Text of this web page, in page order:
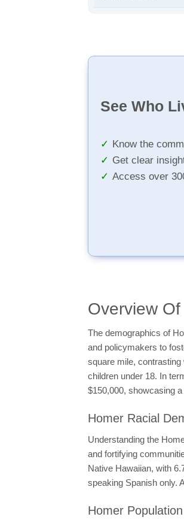
See Who
Know the
Get clear
Access over
Overview
The demographics of
and policymakers to
square mile, contrasting
children under 18. In
$150,000, showcasing
Homer Racial
Understanding the
and fortifying
Native Hawaiian, with
speaking Spanish only.
Homer